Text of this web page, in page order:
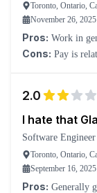
Toronto, Ontario,
November 26, 2025
Pros: Work in
Cons: Pay is
2.0
I hate that
Software Engineer
Toronto, Ontario,
September 16, 2025
Pros: Generally